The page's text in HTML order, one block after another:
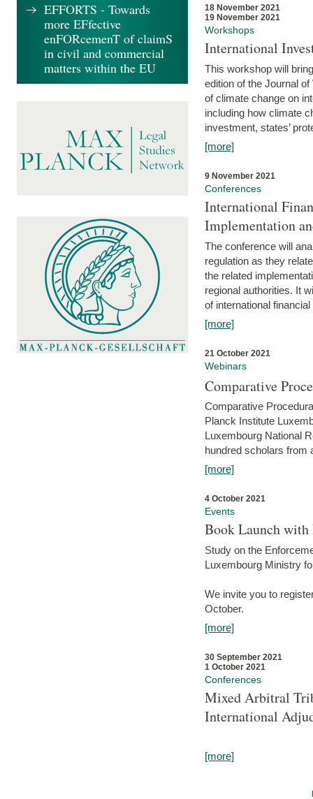
18 November 2021
19 November 2021
Workshops
International
This workshop will
edition of the Journal
of climate change on
including how climate
investment, states’
[more]
9 November 2021
Conferences
International
Implementation
The conference will
regulation as they
the related
regional authorities. It
of international
[more]
21 October 2021
Webinars
Comparative
Comparative
Planck Institute
Luxembourg National
hundred scholars from
[more]
4 October 2021
Events
Book Launch
Study on the
Luxembourg Ministry
We invite you to
October.
[more]
30 September 2021
1 October 2021
Conferences
Mixed Arbitral
International
[more]
EFFORTS - Towards
more EFfective
enFORcemenT of claimS
in civil and commercial
matters within the EU